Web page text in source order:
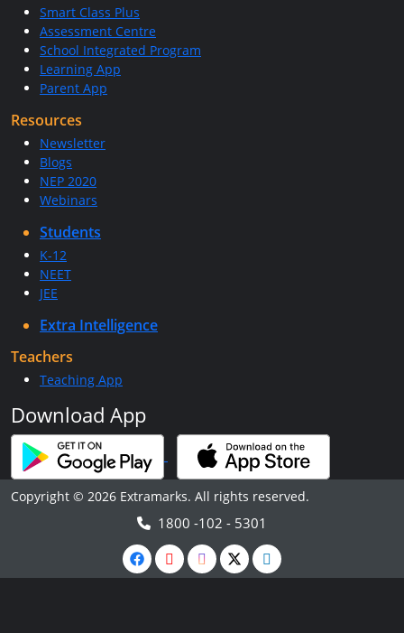
Smart Class Plus
Assessment Centre
School Integrated Program
Learning App
Parent App
Resources
Newsletter
Blogs
NEP 2020
Webinars
Students
K-12
NEET
JEE
Extra Intelligence
Teachers
Teaching App
Download App
Copyright © 2026 Extramarks. All rights reserved.
1800 -102 - 5301